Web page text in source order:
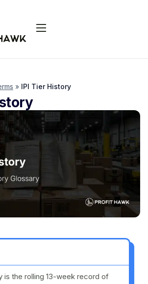
Log In
Start Free Trial
» IPI Tier History
is the rolling 13-week record of